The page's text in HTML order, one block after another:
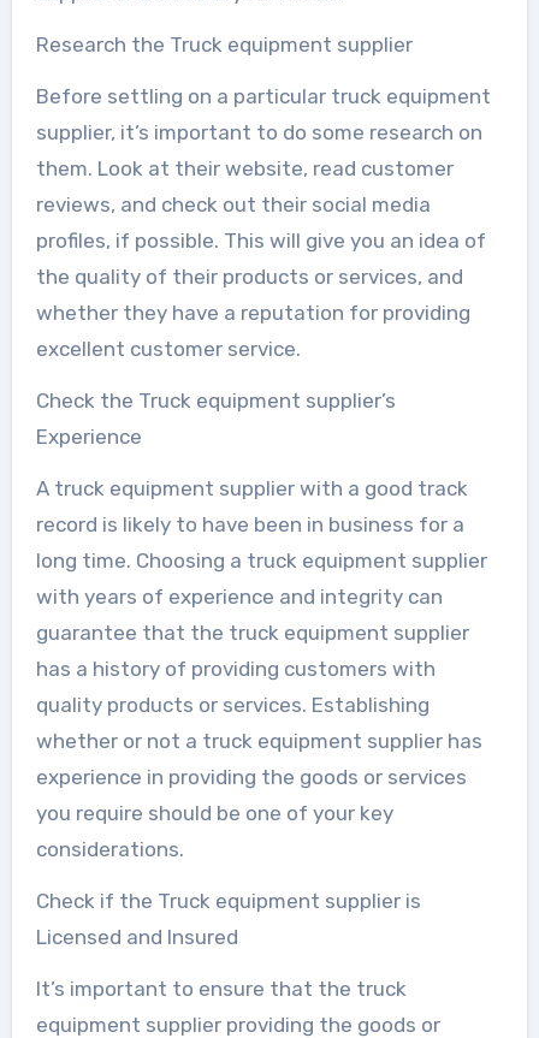
Research the Truck equipment supplier
Before settling on a particular truck equipment
supplier, it’s important to do some research on
them. Look at their website, read customer
reviews, and check out their social media
profiles, if possible. This will give you an idea of
the quality of their products or services, and
whether they have a reputation for providing
excellent customer service.
Check the Truck equipment supplier’s
Experience
A truck equipment supplier with a good track
record is likely to have been in business for a
long time. Choosing a truck equipment supplier
with years of experience and integrity can
guarantee that the truck equipment supplier
has a history of providing customers with
quality products or services. Establishing
whether or not a truck equipment supplier has
experience in providing the goods or services
you require should be one of your key
considerations.
Check if the Truck equipment supplier is
Licensed and Insured
It’s important to ensure that the truck
equipment supplier providing the goods or